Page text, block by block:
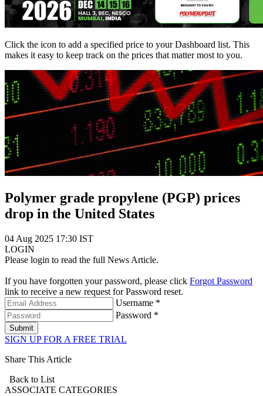
Click the icon to add a specified price to your Dashboard list. This
makes it easy to keep track on the prices that matter most to you.
Polymer grade propylene (PGP) prices
drop in the United States
04 Aug 2025 17:30 IST
LOGIN
Please login to read the full News Article.
If you have forgotten your password, please click Forgot Password
link to receive a new request for Password reset.
Username *
Password *
Submit
SIGN UP FOR A FREE TRIAL
Share This Article
Back to List
ASSOCIATE CATEGORIES